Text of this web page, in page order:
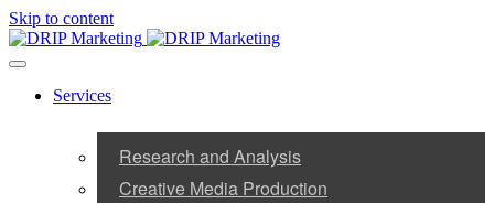
Skip to content
Services
Research and Analysis
Creative Media Production